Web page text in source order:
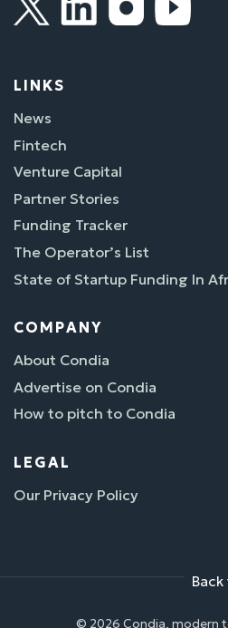
LINKS
News
Fintech
Venture Capital
Partner Stories
Funding Tracker
The Operator’s List
State of Startup Funding In
COMPANY
About Condia
Advertise on Condia
How to pitch to Condia
LEGAL
Our Privacy Policy
© 2026 Condia, modern